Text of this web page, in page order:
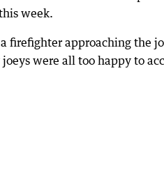
week.
firefighter approaching the
were all too happy to